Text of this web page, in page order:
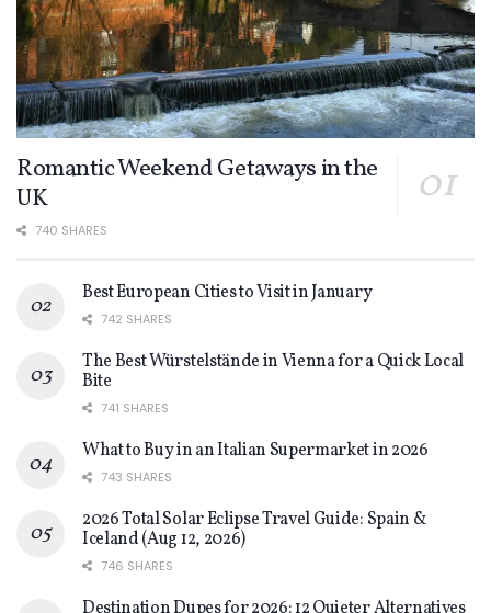
Romantic Weekend Getaways in the
UK
740 SHARES
Best European Cities to Visit in January
742 SHARES
The Best Würstelstände in Vienna for a Quick Local
Bite
741 SHARES
What to Buy in an Italian Supermarket in 2026
743 SHARES
2026 Total Solar Eclipse Travel Guide: Spain &
Iceland (Aug 12, 2026)
746 SHARES
Destination Dupes for 2026: 12 Quieter Alternatives